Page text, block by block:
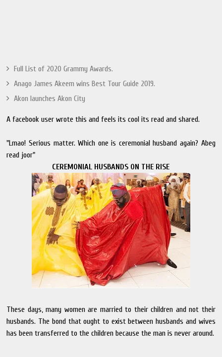
Full List of 2020 Grammy Awards.
Anago James Akeem wins Best Tour Guide 2019.
Akon launches Akon City
A facebook user wrote this and feels its cool its read and shared.
"Lmao! Serious matter. Which one is ceremonial husband again? Abeg
read joor"
CEREMONIAL HUSBANDS ON THE RISE
These days, many women are married to their children and not their
husbands. The bond that ought to exist between husbands and wives
has been transferred to the children because the man is never around.